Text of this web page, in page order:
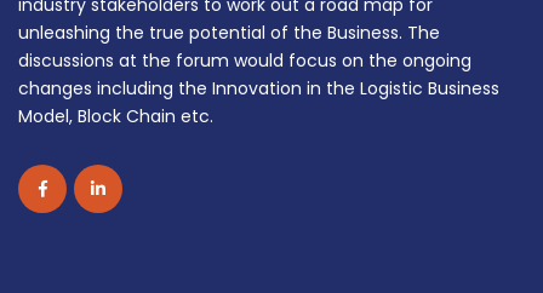
unleashing the true potential of the Business. The
discussions at the forum would focus on the ongoing
changes including the Innovation in the Logistic Business
Model, Block Chain etc.